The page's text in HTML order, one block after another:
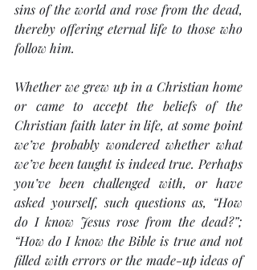
sins of the world and rose from the dead,
thereby offering eternal life to those who
follow him.
Whether we grew up in a Christian home
or came to accept the beliefs of the
Christian faith later in life, at some point
we’ve probably wondered whether what
we’ve been taught is indeed true. Perhaps
you’ve been challenged with, or have
asked yourself, such questions as, “How
do I know Jesus rose from the dead?”;
“How do I know the Bible is true and not
filled with errors or the made-up ideas of